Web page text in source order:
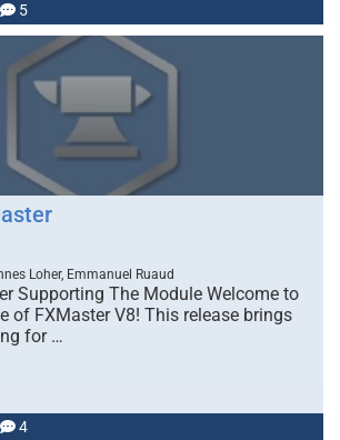
5
Loher, Emmanuel Ruaud
Supporting The Module Welcome to
of FXMaster V8! This release brings
for …
4